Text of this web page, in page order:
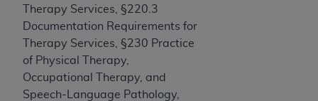
Therapy Services, §220.3
Documentation Requirements for
Therapy Services, §230 Practice
of Physical Therapy,
Occupational Therapy, and
Speech-Language Pathology,
Government rights to use, modify, reproduce,
release, perform, display, or disclose these
technical data and/or computer data bases
and/or computer software and/or computer
software documentation are subject to the
limited rights restrictions of HHSAR 327.4 (as it